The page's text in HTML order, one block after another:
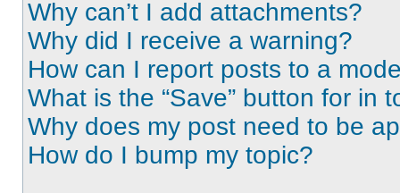
Why can’t I add attachments?
Why did I receive a warning?
How can I report posts to a
What is the “Save” button for in
Why does my post need to be
How do I bump my topic?